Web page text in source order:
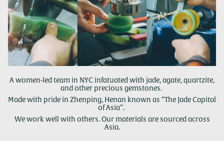
A women-led team in NYC infatuated with jade, agate, quartzite,
and other precious gemstones.
Made with pride in Zhenping, Henan known as “The Jade Capital
of Asia”.
We work well with others. Our materials are sourced across
Asia.